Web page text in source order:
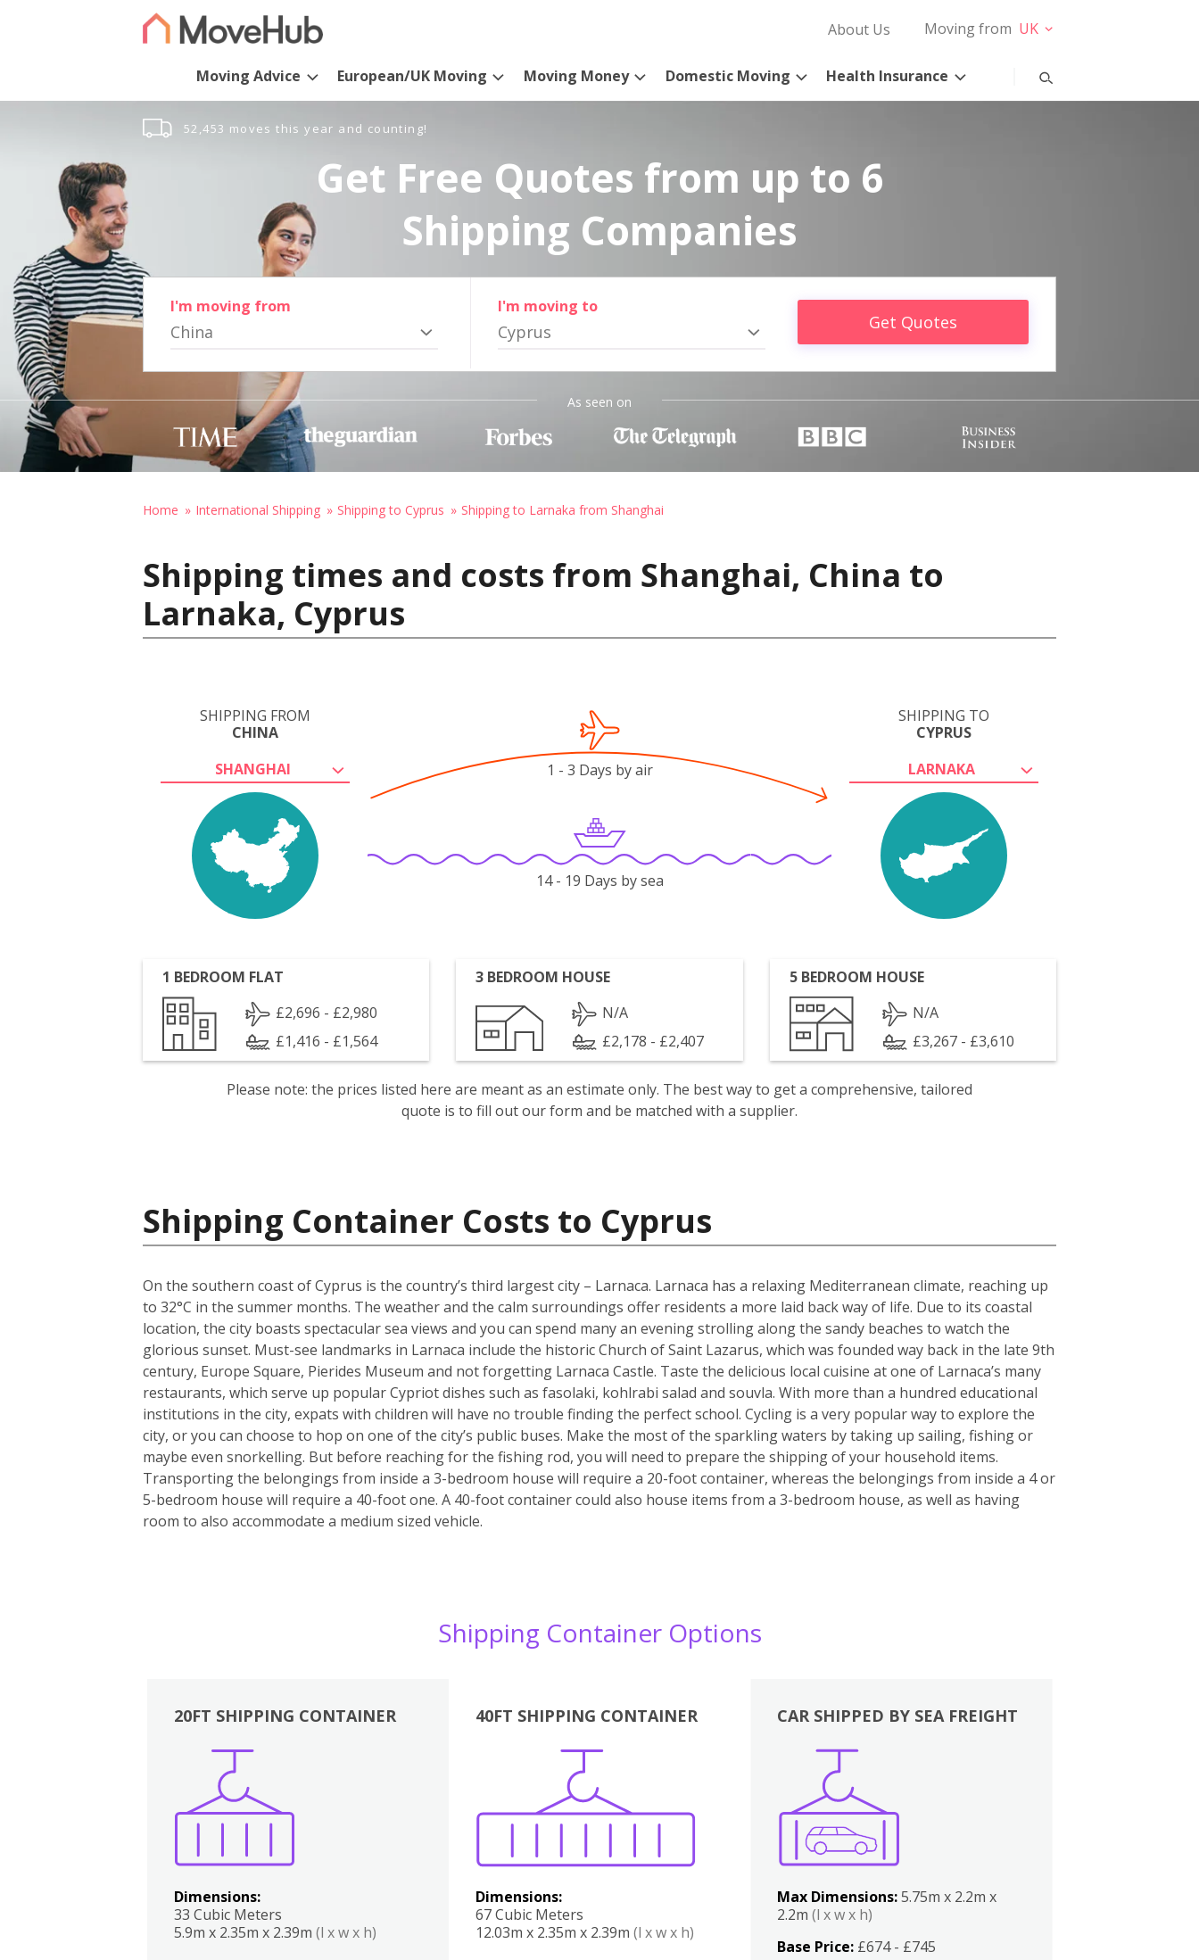
About Us Moving from UK
Moving Advice European/UK Moving Moving Money Domestic Moving Health Insurance
52,453 moves this year and counting!
Get Free Quotes from up to 6
Shipping Companies
I'm moving from
China
I'm moving to
Cyprus Get Quotes
As seen on
Home International Shipping Shipping to Cyprus Shipping to Larnaka from Shanghai
Shipping times and costs from Shanghai, China to
Larnaka, Cyprus
SHIPPING FROM
CHINA
SHANGHAI
SHIPPING TO
CYPRUS
LARNAKA
1 - 3 Days by air
14 - 19 Days by sea
1 BEDROOM FLAT
£2,696 - £2,980
£1,416 - £1,564
3 BEDROOM HOUSE
N/A
£2,178 - £2,407
5 BEDROOM HOUSE
N/A
£3,267 - £3,610
Please note: the prices listed here are meant as an estimate only. The best way to get a comprehensive, tailored
quote is to fill out our form and be matched with a supplier.
Shipping Container Costs to Cyprus
On the southern coast of Cyprus is the country’s third largest city – Larnaca. Larnaca has a relaxing Mediterranean climate, reaching up
to 32°C in the summer months. The weather and the calm surroundings offer residents a more laid back way of life. Due to its coastal
location, the city boasts spectacular sea views and you can spend many an evening strolling along the sandy beaches to watch the
glorious sunset. Must-see landmarks in Larnaca include the historic Church of Saint Lazarus, which was founded way back in the late 9th
century, Europe Square, Pierides Museum and not forgetting Larnaca Castle. Taste the delicious local cuisine at one of Larnaca’s many
restaurants, which serve up popular Cypriot dishes such as fasolaki, kohlrabi salad and souvla. With more than a hundred educational
institutions in the city, expats with children will have no trouble finding the perfect school. Cycling is a very popular way to explore the
city, or you can choose to hop on one of the city’s public buses. Make the most of the sparkling waters by taking up sailing, fishing or
maybe even snorkelling. But before reaching for the fishing rod, you will need to prepare the shipping of your household items.
Transporting the belongings from inside a 3-bedroom house will require a 20-foot container, whereas the belongings from inside a 4 or
5-bedroom house will require a 40-foot one. A 40-foot container could also house items from a 3-bedroom house, as well as having
room to also accommodate a medium sized vehicle.
Shipping Container Options
20FT SHIPPING CONTAINER
Dimensions:
33 Cubic Meters
5.9m x 2.35m x 2.39m (l x w x h)
40FT SHIPPING CONTAINER
Dimensions:
67 Cubic Meters
12.03m x 2.35m x 2.39m (l x w x h)
Boxes
CAR SHIPPED BY SEA FREIGHT
Max Dimensions:5.75m x 2.2m x
2.2m(l x w x h)
Base Price: £674 - £745